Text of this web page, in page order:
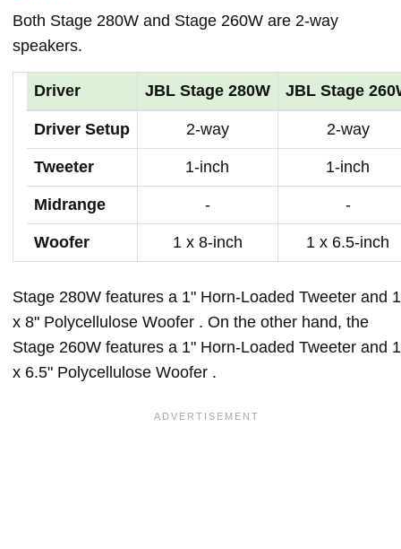
Both Stage 280W and Stage 260W are 2-way
speakers.
Driver JBL Stage 280W JBL Stage
Driver Setup 2-way 2-way
Tweeter 1-inch 1-inch
Midrange - -
Woofer 1 x 8-inch 1 x 6.5-inch
Stage 280W features a 1" Horn-Loaded Tweeter and 1
x 8" Polycellulose Woofer . On the other hand, the
Stage 260W features a 1" Horn-Loaded Tweeter and 1
x 6.5" Polycellulose Woofer .